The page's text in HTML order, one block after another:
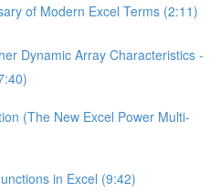
of Modern Excel Terms (2:11)
Dynamic Array Characteristics -
(The New Excel Power Multi-
in Excel (9:42)